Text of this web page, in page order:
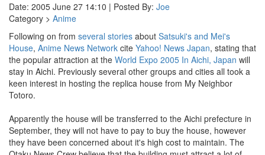
Date: 2005 June 27 14:10 | Posted By: Joe
Category > Anime
Following on from several stories about Satsuki's and Mei's
House, Anime News Network cite Yahoo! News Japan, stating that
the popular attraction at the World Expo 2005 In Aichi, Japan will
stay in Aichi. Previously several other groups and cities all took a
keen interest in hosting the replica house from My Neighbor
Totoro.
Apparently the house will be transferred to the Aichi prefecture in
September, they will not have to pay to buy the house, however
they have been concerned about it's high cost to maintain. The